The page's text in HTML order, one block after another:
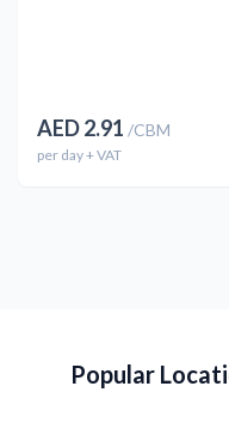
AED2.91 /CBM
per day+ VAT
Popular